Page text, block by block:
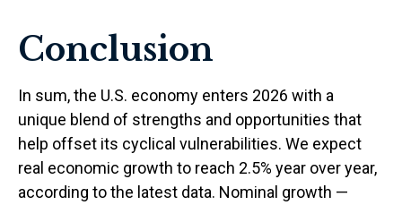
Conclusion
In sum, the U.S. economy enters 2026 with a
unique blend of strengths and opportunities that
help offset its cyclical vulnerabilities. We expect
real economic growth to reach 2.5% year over year,
according to the latest data. Nominal growth —